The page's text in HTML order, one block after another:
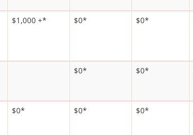
$1,000 +* $0* $0*
$0* $0*
$0* $0* $0*